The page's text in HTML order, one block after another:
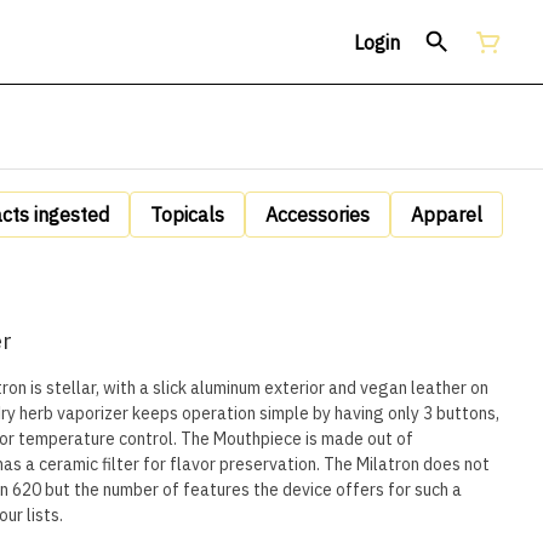
Login
ingested Topicals Accessories Apparel
is stellar, with a slick aluminum exterior and vegan leather on
herb vaporizer keeps operation simple by having only 3 buttons,
temperature control. The Mouthpiece is made out of
a ceramic filter for flavor preservation. The Milatron does not
but the number of features the device offers for such a
lists.